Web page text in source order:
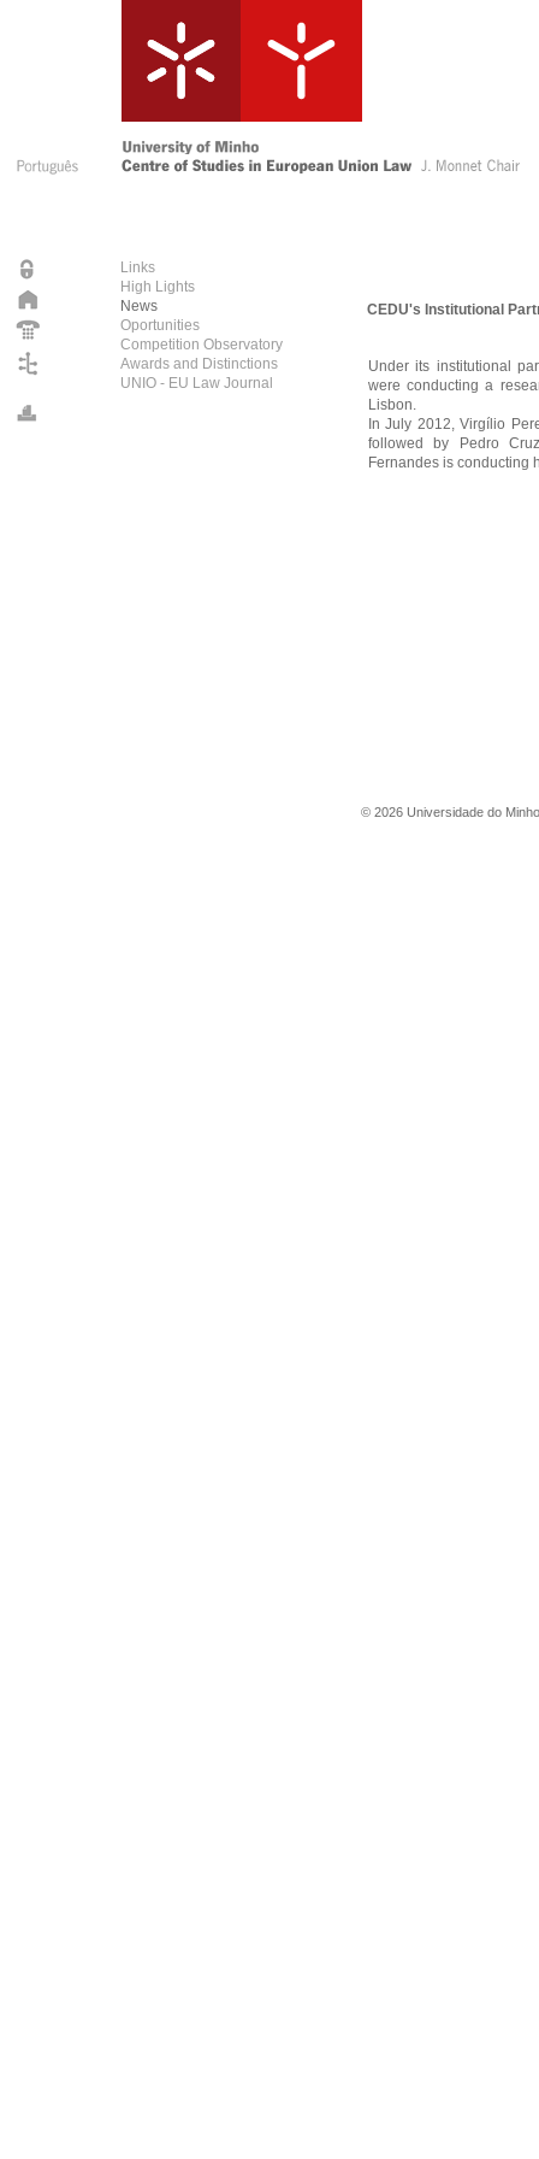
Links
High Lights
News
Oportunities
Competition Observatory
Awards and Distinctions
UNIO - EU Law Journal
CEDU's Institutional
Under its institutional
were conducting a
Lisbon.
In July 2012, Virgílio
followed by Pedro
Fernandes is conducting
© 2026 Universidade do